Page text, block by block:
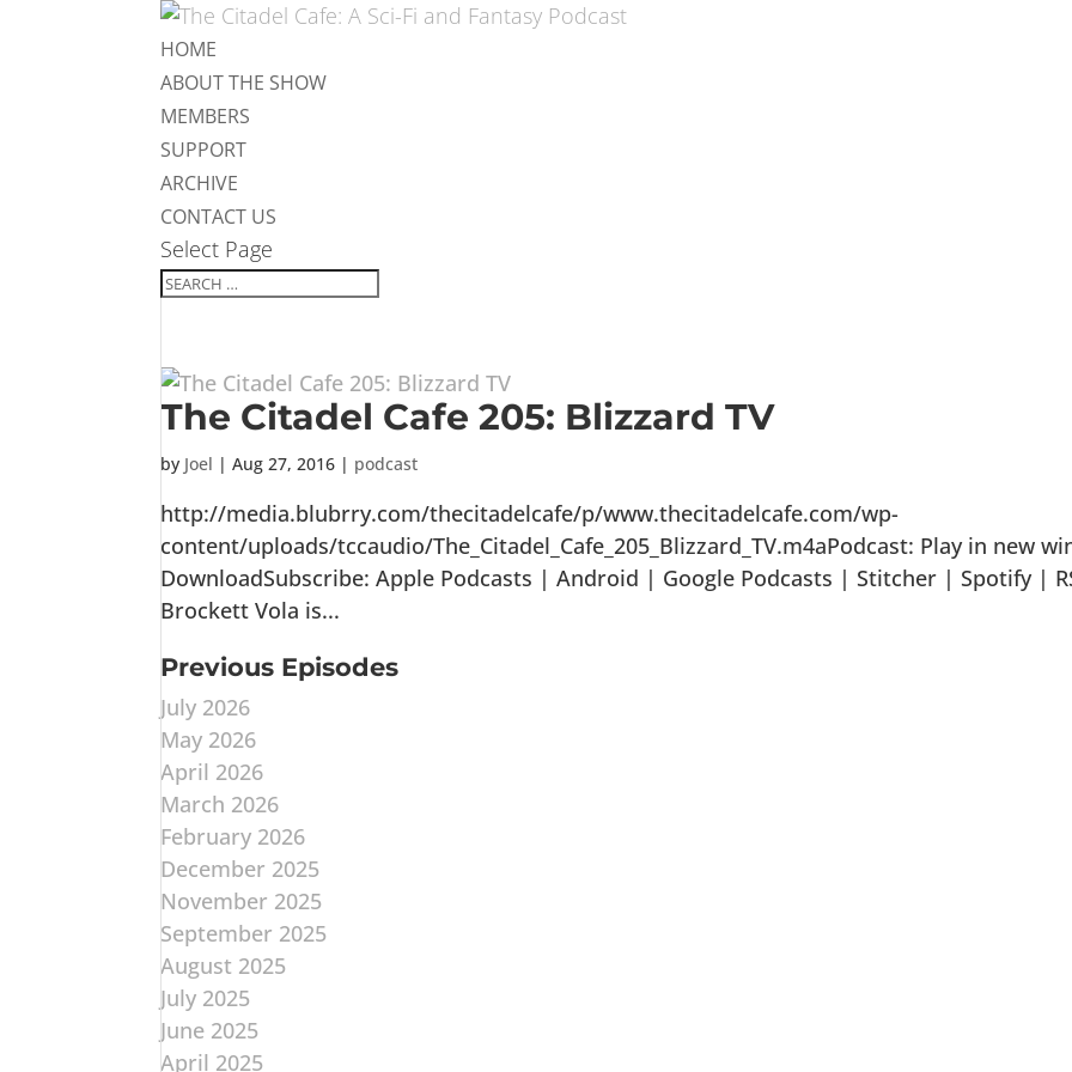
HOME
ABOUT THE SHOW
MEMBERS
SUPPORT
ARCHIVE
CONTACT US
Select Page
The Citadel Cafe 205: Blizzard TV
by Joel |Aug 27, 2016 | podcast
http://media.blubrry.com/thecitadelcafe/p/www.thecitadelcafe.com/wp-
content/uploads/tccaudio/The_Citadel_Cafe_205_Blizzard_TV.m4aPodcast: Play in new
DownloadSubscribe: Apple Podcasts | Android | Google Podcasts | Stitcher | Spotify |
Brockett Vola is...
Previous Episodes
July 2026
May 2026
April 2026
March 2026
February 2026
December 2025
November 2025
September 2025
August 2025
July 2025
June 2025
April 2025